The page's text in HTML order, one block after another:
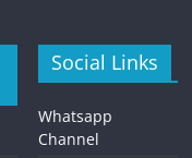
Social Links
Whatsapp
Channel